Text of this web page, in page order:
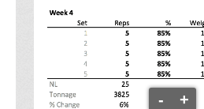
- +